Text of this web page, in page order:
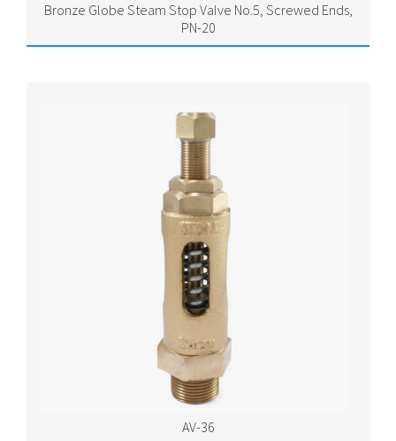
Bronze Globe Steam Stop Valve No.5, Screwed Ends,
PN-20
AV-36